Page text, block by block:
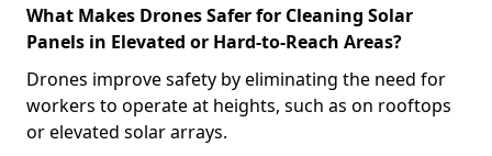
What Makes Drones Safer for Cleaning Solar
Panels in Elevated or Hard-to-Reach Areas?
Drones improve safety by eliminating the need for
workers to operate at heights, such as on rooftops
or elevated solar arrays.